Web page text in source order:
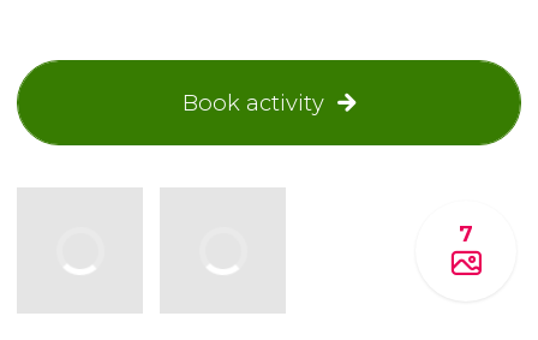
Book activity
7